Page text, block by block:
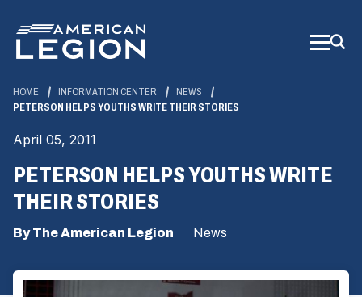
Main
Content
HOME INFORMATION CENTER
NEWS
PETERSON HELPS YOUTHS WRITE THEIR STORIES
April 05, 2011
PETERSON HELPS YOUTHS WRITE
THEIR STORIES
By The American Legion News